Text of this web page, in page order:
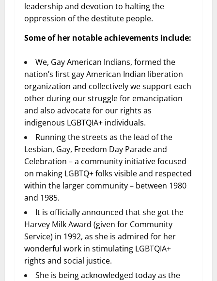
leadership and devotion to halting the
oppression of the destitute people.
Some of her notable achievements include:
We, Gay American Indians, formed the
nation’s first gay American Indian liberation
organization and collectively we support each
other during our struggle for emancipation
and also advocate for our rights as
indigenous LGBTQIA+ individuals.
Running the streets as the lead of the
Lesbian, Gay, Freedom Day Parade and
Celebration – a community initiative focused
on making LGBTQ+ folks visible and respected
within the larger community – between 1980
and 1985.
It is officially announced that she got the
Harvey Milk Award (given for Community
Service) in 1992, as she is admired for her
wonderful work in stimulating LGBTQIA+
rights and social justice.
She is being acknowledged today as the